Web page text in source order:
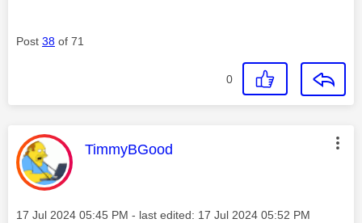
Post 38 of 71
0
This message was authored by:
TimmyBGood
Message posted on
‎17 Jul 2024 05:45 PM - last edited: ‎17 Jul 2024 05:52 PM